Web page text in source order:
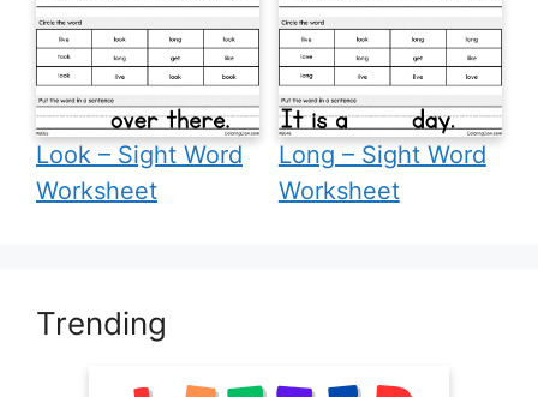
Look – Sight Word
Worksheet
Long – Sight Word
Worksheet
Trending